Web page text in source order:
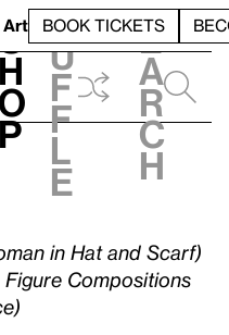
Art BOOK TICKETS
h
h
u
f
f
l
e
e
a
r
c
h
in Hat and Scarf)
Compositions